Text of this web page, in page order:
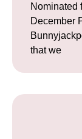
Nominated
December
that we